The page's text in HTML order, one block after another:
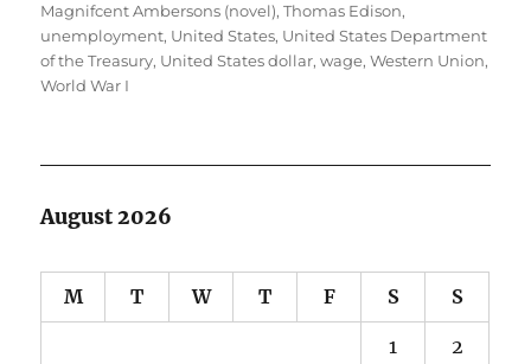
Magnifcent Ambersons (novel),Thomas Edison,
unemployment, United States, United States Department
of the Treasury, United States dollar,wage,Western Union,
World War I
August 2026
M T W T F S S
1 2